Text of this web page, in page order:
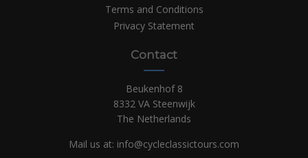
Terms and Conditions
Privacy Statement
Contact
Beukenhof 8
8332 VA Steenwijk
The Netherlands
Mail us at: info@cycleclassictours.com